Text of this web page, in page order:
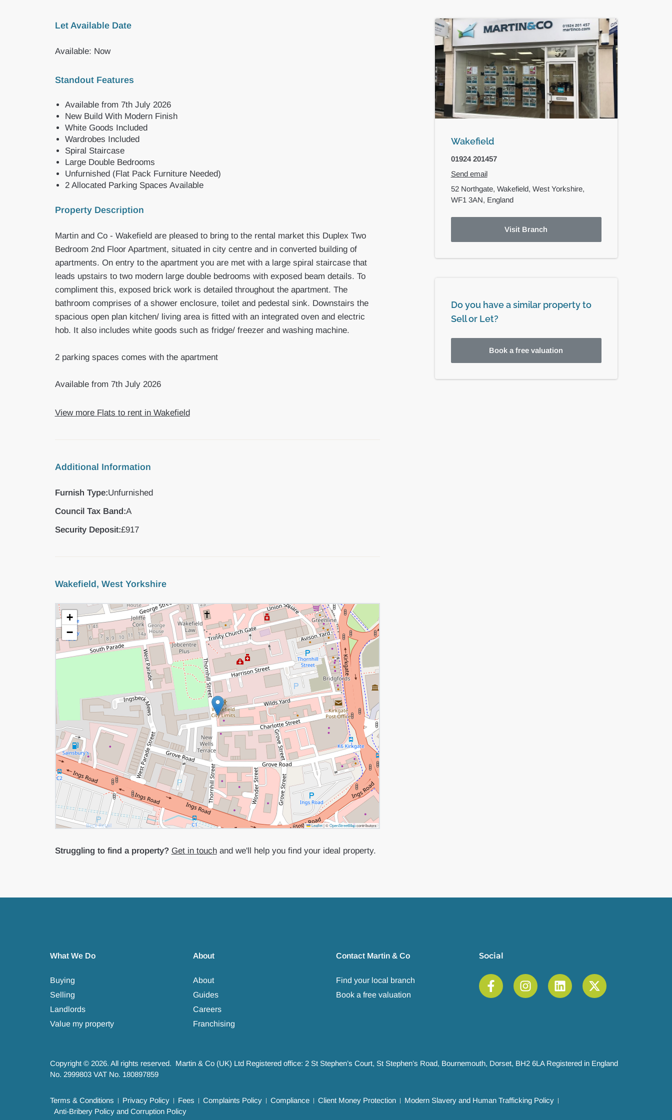
Let Available Date
Available: Now
Standout Features
Available from 7th July 2026
New Build With Modern Finish
White Goods Included
Wardrobes Included
Spiral Staircase
Large Double Bedrooms
Unfurnished (Flat Pack Furniture Needed)
2 Allocated Parking Spaces Available
Property Description
Martin and Co - Wakefield are pleased to bring to the rental market this Duplex Two
Bedroom 2nd Floor Apartment, situated in city centre and in converted building of
apartments. On entry to the apartment you are met with a large spiral staircase that
leads upstairs to two modern large double bedrooms with exposed beam details. To
compliment this, exposed brick work is detailed throughout the apartment. The
bathroom comprises of a shower enclosure, toilet and pedestal sink. Downstairs the
spacious open plan kitchen/ living area is fitted with an integrated oven and electric
hob. It also includes white goods such as fridge/ freezer and washing machine.
2 parking spaces comes with the apartment
Available from 7th July 2026
View more Flats to rent in Wakefield
Additional Information
Furnish Type:Unfurnished
Council Tax Band:A
Security Deposit:£917
Wakefield, West Yorkshire
+
−
Leaflet |©OpenStreetMapcontributors
Struggling to find a property? Get in touchand we'll help you find your ideal property.
Wakefield
01924 201457
Send email
52 Northgate, Wakefield, West Yorkshire,
WF1 3AN, England
Visit Branch
Do you have a similar property to
Sell or Let?
Book a free valuation
What We Do
Buying
Selling
Landlords
Value my property
About
About
Guides
Careers
Franchising
Contact Martin & Co
Find your local branch
Book a free valuation
Social
Copyright © 2026. All rights reserved. Martin & Co (UK) Ltd Registered office: 2 St Stephen’s Court, St Stephen’s Road, Bournemouth, Dorset, BH2 6LA Registered in England
No. 2999803 VAT No. 180897859
Terms & Conditions Privacy Policy Fees Complaints Policy Compliance Client Money Protection
Modern Slavery and Human Trafficking Policy
Anti-Bribery Policy and Corruption Policy